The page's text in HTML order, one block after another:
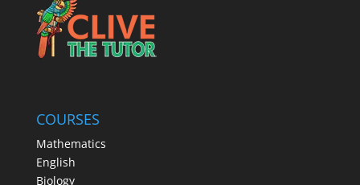
COURSES
Mathematics
English
Biology